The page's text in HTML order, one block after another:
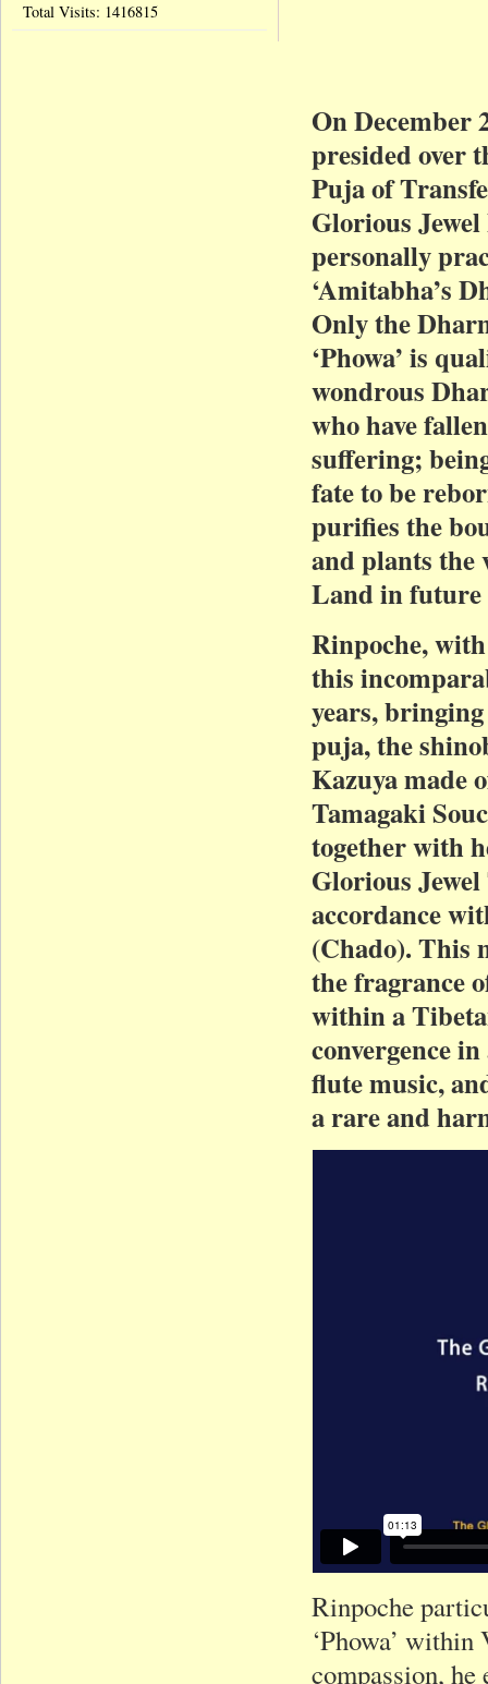
On December
presided over
Puja of
Glorious
personally
‘Amitabha’s
Only the
‘Phowa’ is
wondrous
who have
suffering;
fate to be
purifies the
and plants the
Land in future
Rinpoche,
this
years,
puja, the
Kazuya made
Tamagaki
together with
Glorious
accordance
(Chado). This
the fragrance
within a
convergence
flute music,
a rare and
Rinpoche
‘Phowa’
compassion, he
Total Visits: 1416815